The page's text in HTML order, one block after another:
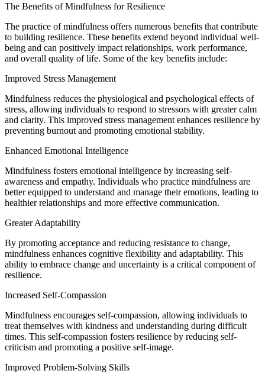
The Benefits of Mindfulness for Resilience
The practice of mindfulness offers numerous benefits that contribute
to building resilience. These benefits extend beyond individual well-
being and can positively impact relationships, work performance,
and overall quality of life. Some of the key benefits include:
Improved Stress Management
Mindfulness reduces the physiological and psychological effects of
stress, allowing individuals to respond to stressors with greater calm
and clarity. This improved stress management enhances resilience by
preventing burnout and promoting emotional stability.
Enhanced Emotional Intelligence
Mindfulness fosters emotional intelligence by increasing self-
awareness and empathy. Individuals who practice mindfulness are
better equipped to understand and manage their emotions, leading to
healthier relationships and more effective communication.
Greater Adaptability
By promoting acceptance and reducing resistance to change,
mindfulness enhances cognitive flexibility and adaptability. This
ability to embrace change and uncertainty is a critical component of
resilience.
Increased Self-Compassion
Mindfulness encourages self-compassion, allowing individuals to
treat themselves with kindness and understanding during difficult
times. This self-compassion fosters resilience by reducing self-
criticism and promoting a positive self-image.
Improved Problem-Solving Skills